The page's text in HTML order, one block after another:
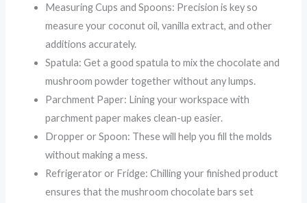
Measuring Cups and Spoons: Precision is key so
measure your coconut oil, vanilla extract, and other
additions accurately.
Spatula: Get a good spatula to mix the chocolate and
mushroom powder together without any lumps.
Parchment Paper: Lining your workspace with
parchment paper makes clean-up easier.
Dropper or Spoon: These will help you fill the molds
without making a mess.
Refrigerator or Fridge: Chilling your finished product
ensures that the mushroom chocolate bars set